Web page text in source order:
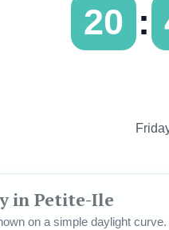
20 :
in Petite-Ile
on a simple daylight curve.